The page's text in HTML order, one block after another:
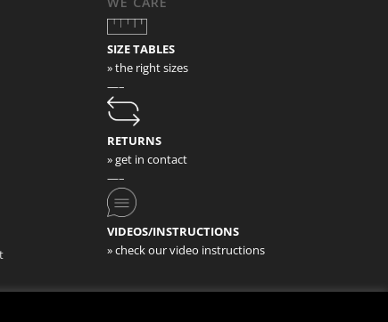
SIZE TABLES
» the right sizes
—–
RETURNS
» get in contact
—–
VIDEOS/INSTRUCTIONS
» check our video instructions